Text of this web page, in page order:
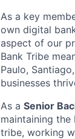
As a key
own digital
aspect of our
Bank Tribe
Paulo,
businesses
As a Senior
maintaining the
tribe, working